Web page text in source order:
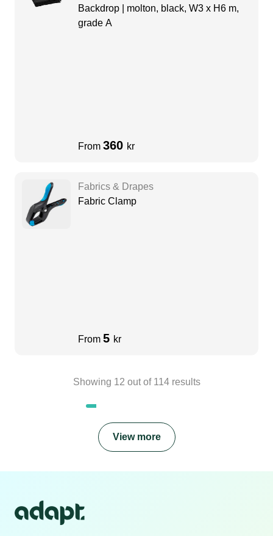
Backdrop | molton, black, W3 x H6 m,
grade A
From 360 kr
Fabrics & Drapes
Fabric Clamp
From 5 kr
Showing 12 out of 114results
View more